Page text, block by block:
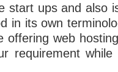
start ups and also
in its own
offering web
requirement